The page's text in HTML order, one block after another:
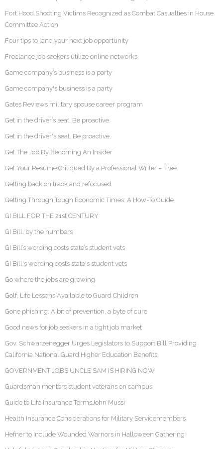
Fort Hood Shooting Victims Recognized as Combat Casualties in House
Committee Action
Four tips to land your next job opportunity
Freelance job seekers utilize online networks
Game company’s business is a party
Game company's business is a party
Gates Reviews military spouse career program
Get in the driver’s seat. Be proactive.
Get in the driver's seat. Be proactive.
Get The Job By Becoming An Insider
Get Your Resume Critiqued By a Professional Writer – Free
Getting back on track and refocused
Getting Through Tough Economic Times: A How-To Guide
GI BILL FOR THE 21st CENTURY
GI Bill, by the numbers
GI Bill’s wording costs state’s student vets
GI Bill's wording costs state's student vets
Go where the jobs are growing
Golf, Life Lessons Available to Guard Children
Gone phishing: A bit of prevention, a byte of cure
Good news for job seekers in a tight job market
Gov. Schwarzenegger Urges Legislators to Support Bill Providing
California National Guard Higher Education Benefits
GOVERNMENT JOBS UNCLE SAM IS HIRING NOW
Guardsman mentors student veterans on campus
Guide to Life Insurance TermsJohn Mussi
Health Insurance Considerations for Military Servicemembers
Hefner to Include Wounded Warriors in Halloween Gathering